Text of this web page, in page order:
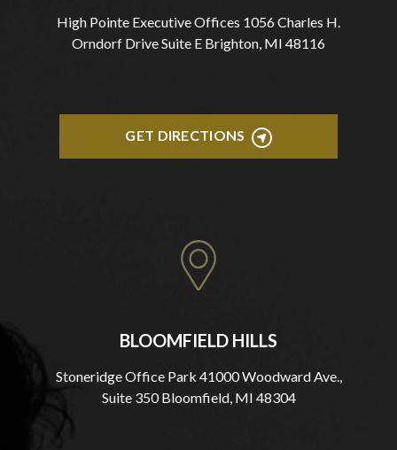
High Pointe Executive Offices 1056 Charles H.
Orndorf Drive Suite E Brighton, MI 48116
GET DIRECTIONS
BLOOMFIELD HILLS
Stoneridge Office Park 41000 Woodward Ave.,
Suite 350 Bloomfield, MI 48304